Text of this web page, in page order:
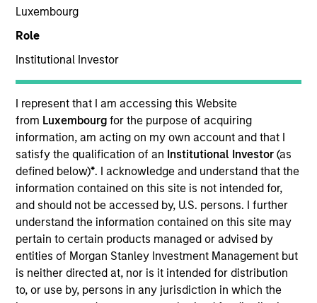
Luxembourg
Role
Institutional Investor
I represent that I am accessing this Website
from Luxembourgfor the purpose of acquiring
information, am acting on my own account and that I
satisfy the qualification of an Institutional Investor(as
defined below)*. I acknowledge and understand that the
information contained on this site is not intended for,
and should not be accessed by, U.S. persons. I further
understand the information contained on this site may
pertain to certain products managed or advised by
entities of Morgan Stanley Investment Management but
is neither directed at, nor is it intended for distribution
to, or use by, persons in any jurisdiction in which the
YEARS OF INDUSTRY EXPERIENCE
11 Years
TEAM
North America Private Credit
Sam Sherr is a Vice President at Morgan Stanley
and is a member of the Morgan Stanley Private
Credit team, where he focuses on originating and
underwriting investment opportunities. Mr. Sherr
joined Morgan Stanley in 2022 and has 10 years of